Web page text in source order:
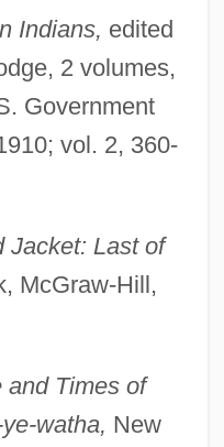
Indians, edited
2 volumes,
Government
vol. 2, 360-
Jacket: Last of
McGraw-Hill,
and Times of
watha, New